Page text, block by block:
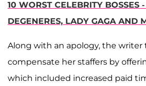
10 WORST CELEBRITY BOSSES
DEGENERES, LADY GAGA AND
Along with an apology, the writer
compensate her staffers by
which included increased paid